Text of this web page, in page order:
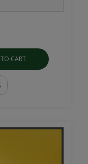
CART